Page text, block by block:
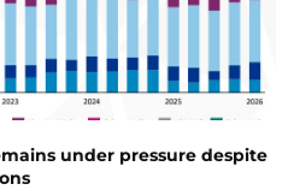
under pressure despite